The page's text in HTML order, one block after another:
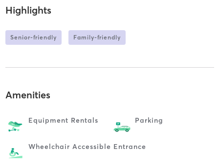
Highlights
Senior-friendly Family-friendly
Amenities
Equipment Rentals Parking
Wheelchair Accessible Entrance